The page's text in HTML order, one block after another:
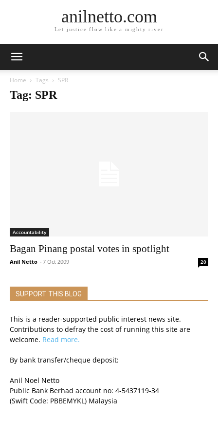
anilnetto.com
Let justice flow like a mighty river
Home Tags SPR
Tag: SPR
Accountability
Bagan Pinang postal votes in spotlight
Anil Netto - 7 Oct 2009 20
SUPPORT THIS BLOG
This is a reader-supported public interest news site.
Contributions to defray the cost of running this site are
welcome. Read more.
By bank transfer/cheque deposit:
Anil Noel Netto
Public Bank Berhad account no: 4-5437119-34
(Swift Code: PBBEMYKL) Malaysia